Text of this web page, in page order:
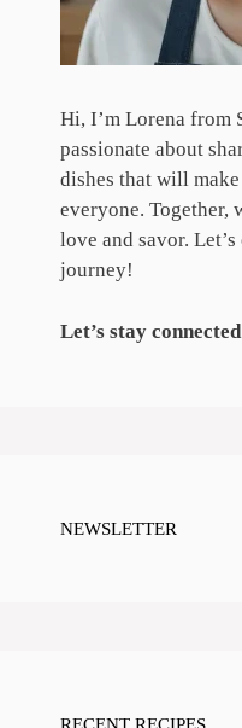
Hi, I’m Lorena from
passionate about
dishes that will
everyone. Together,
love and savor.
journey!
Let’s stay
NEWSLETTER
RECENT RECIPES